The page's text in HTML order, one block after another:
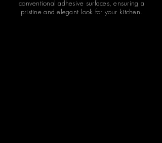
conventional adhesive surfaces, ensuring a
pristine and elegant look for your kitchen.